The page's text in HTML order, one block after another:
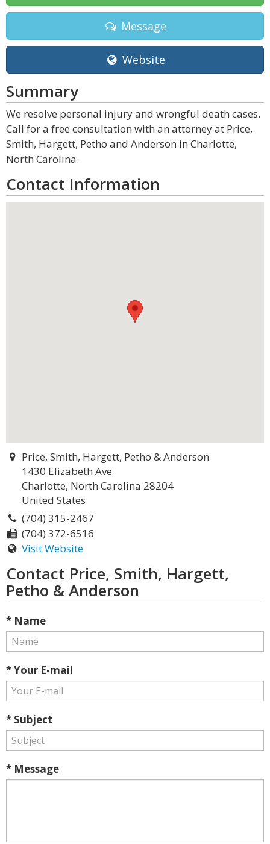
Message
Website
Summary
We resolve personal injury and wrongful death cases.
Call for a free consultation with an attorney at Price,
Smith, Hargett, Petho and Anderson in Charlotte,
North Carolina.
Contact Information
Price, Smith, Hargett, Petho & Anderson
1430 Elizabeth Ave
Charlotte, North Carolina 28204
United States
(704) 315-2467
(704) 372-6516
Visit Website
Contact Price, Smith, Hargett,
Petho & Anderson
* Name
* Your E-mail
* Subject
* Message